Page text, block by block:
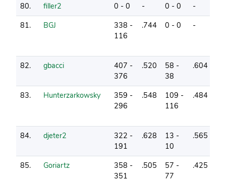
80. filler2 0 - 0 - 0 - 0 -
81.
BGJ
338 -
116
.744 0 - 0 -
82. gbacci
407 -
376
.520
58 -
38
.604
83. Hunterzarkowsky
359 -
296
.548
109 -
116
.484
84. djeter2
322 -
191
.628
13 -
10
.565
85. Goriartz
358 -
351
.505
57 -
77
.425